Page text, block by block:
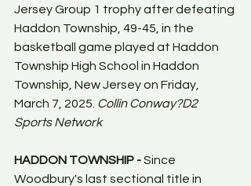
Jersey Group 1 trophy after defeating
Haddon Township, 49-45, in the
basketball game played at Haddon
Township High School in Haddon
Township, New Jersey on Friday,
March 7, 2025. Collin Conway?D2
Sports Network
HADDON TOWNSHIP - Since
Woodbury's last sectional title in